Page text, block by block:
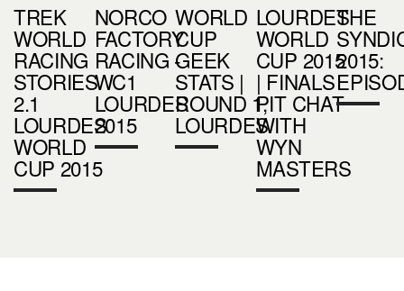
TREK
WORLD
RACING
STORIES
2.1
LOURDES
WORLD
CUP 2015
NORCO
FACTORY
RACING -
WC1
LOURDES
2015
WORLD
CUP
GEEK
STATS |
ROUND 1,
LOURDES
LOURDES
WORLD
CUP 2015
| FINALS
PIT CHAT
WITH
WYN
MASTERS
THE
2015: